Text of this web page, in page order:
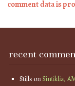
comment data is
recent
Stills onSintiklia,